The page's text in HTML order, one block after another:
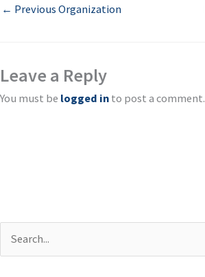
← Previous Organization
Leave a Reply
You must be logged in to post a comment.